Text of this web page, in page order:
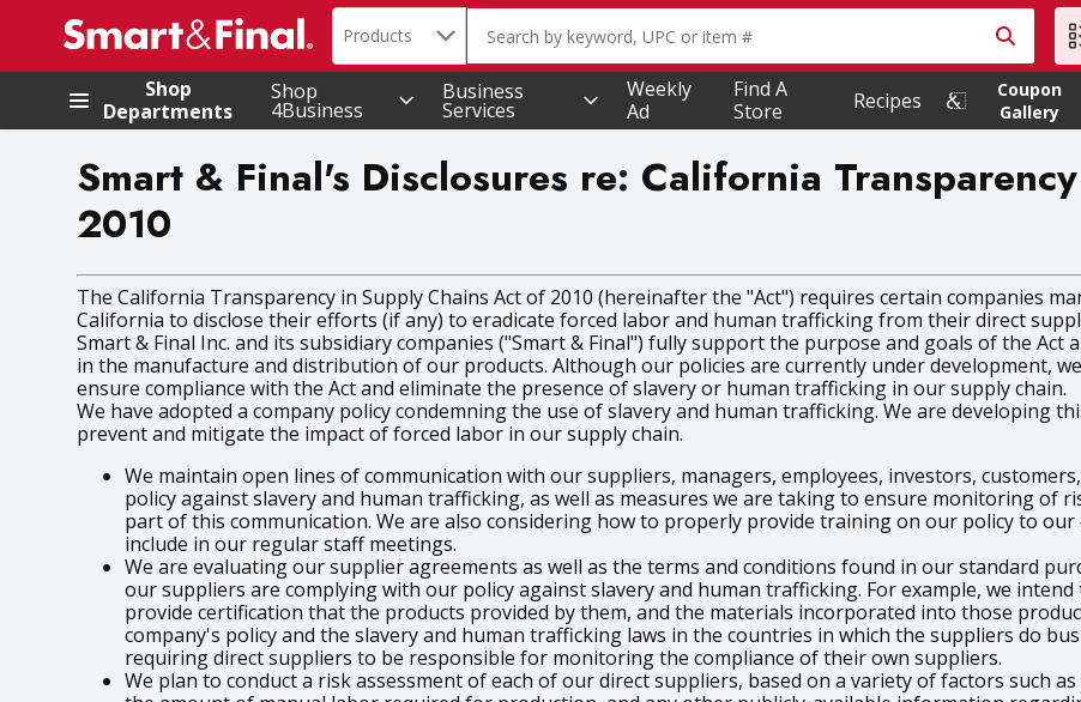
.
Search in
Products The following text field is used to search for items. Type your
Shop
Departments
Shop
4Business
Business
Services
Weekly
Ad
Find A
Store
Recipes
Coupon
Gallery
Smart & Final's Disclosures re: California
2010
The California Transparency in Supply Chains Act of 2010 (hereinafter the "Act") requires certain companies
California to disclose their efforts (if any) to eradicate forced labor and human trafficking from their direct
Smart & Final Inc. and its subsidiary companies ("Smart & Final") fully support the purpose and goals of the
in the manufacture and distribution of our products. Although our policies are currently under development,
ensure compliance with the Act and eliminate the presence of slavery or human trafficking in our supply chain.
We have adopted a company policy condemning the use of slavery and human trafficking. We are developing
prevent and mitigate the impact of forced labor in our supply chain.
We maintain open lines of communication with our suppliers, managers, employees, investors,
policy against slavery and human trafficking, as well as measures we are taking to ensure monitoring of
part of this communication. We are also considering how to properly provide training on our policy to
include in our regular staff meetings.
We are evaluating our supplier agreements as well as the terms and conditions found in our standard
our suppliers are complying with our policy against slavery and human trafficking. For example, we
provide certification that the products provided by them, and the materials incorporated into those
company's policy and the slavery and human trafficking laws in the countries in which the suppliers do
requiring direct suppliers to be responsible for monitoring the compliance of their own suppliers.
We plan to conduct a risk assessment of each of our direct suppliers, based on a variety of factors such